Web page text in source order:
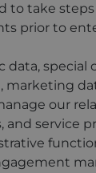
to take
prior to
data, special
marketing
our
and service